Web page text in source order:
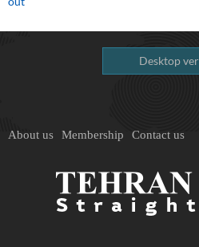
Desktop
About us Membership Contact us